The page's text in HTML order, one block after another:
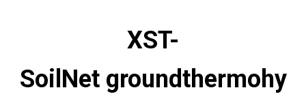
XST-
SoilNet groundthermohy